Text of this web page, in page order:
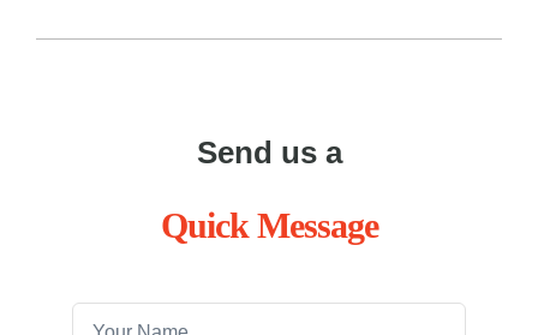
Send us a
Quick Message